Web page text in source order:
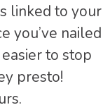
linked to your
you’ve nailed
to stop
presto!